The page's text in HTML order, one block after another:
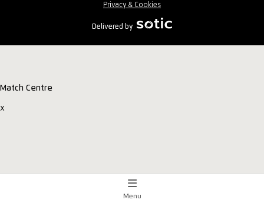
Privacy & Cookies
Delivered by
Match Centre
x
Menu